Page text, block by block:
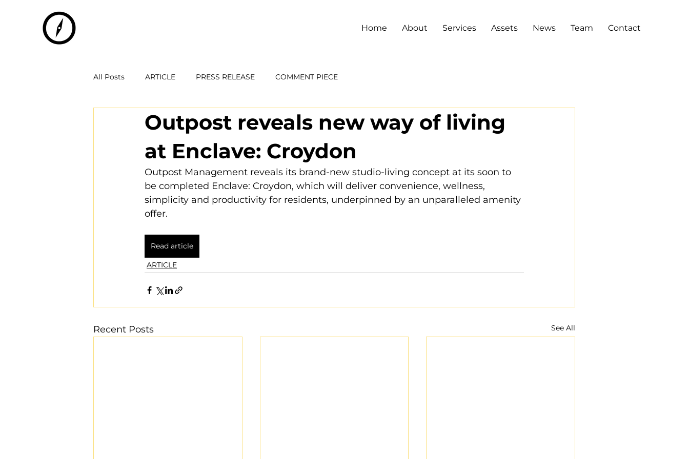
Home About Services Assets News Team Contact
All Posts ARTICLE PRESS RELEASE COMMENT PIECE
Outpost reveals new way of living
at Enclave: Croydon
Outpost Management reveals its brand-new studio-living concept at its soon to
be completed Enclave: Croydon, which will deliver convenience, wellness,
simplicity and productivity for residents, underpinned by an unparalleled amenity
offer.
Read article
ARTICLE
Recent Posts See All